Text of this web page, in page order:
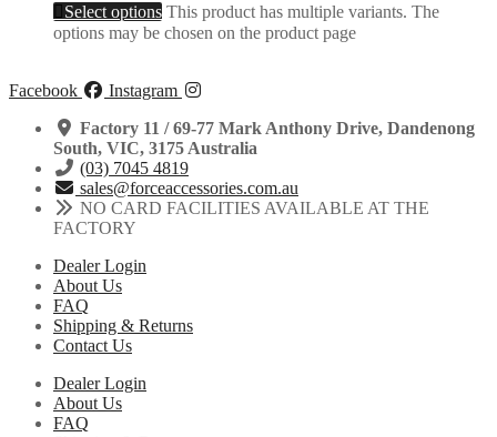
Select options This product has multiple variants. The
options may be chosen on the product page
Facebook
Instagram
Factory 11 / 69-77 Mark Anthony Drive, Dandenong
South, VIC, 3175 Australia
(03) 7045 4819
sales@forceaccessories.com.au
NO CARD FACILITIES AVAILABLE AT THE
FACTORY
Dealer Login
About Us
FAQ
Shipping & Returns
Contact Us
Dealer Login
About Us
FAQ